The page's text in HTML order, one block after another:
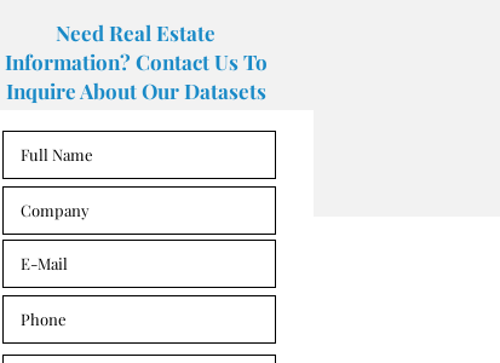
Need Real Estate
Information? Contact Us To
Inquire About Our Datasets